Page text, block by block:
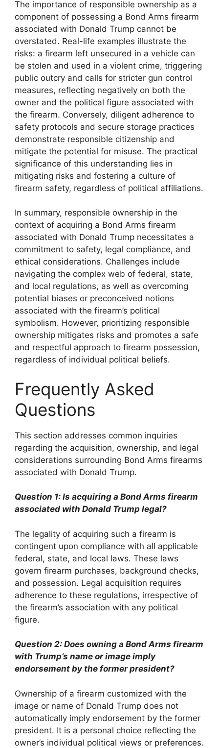
The importance of responsible ownership as a
component of possessing a Bond Arms firearm
associated with Donald Trump cannot be
overstated. Real-life examples illustrate the
risks: a firearm left unsecured in a vehicle can
be stolen and used in a violent crime, triggering
public outcry and calls for stricter gun control
measures, reflecting negatively on both the
owner and the political figure associated with
the firearm. Conversely, diligent adherence to
safety protocols and secure storage practices
demonstrate responsible citizenship and
mitigate the potential for misuse. The practical
significance of this understanding lies in
mitigating risks and fostering a culture of
firearm safety, regardless of political affiliations.
In summary, responsible ownership in the
context of acquiring a Bond Arms firearm
associated with Donald Trump necessitates a
commitment to safety, legal compliance, and
ethical considerations. Challenges include
navigating the complex web of federal, state,
and local regulations, as well as overcoming
potential biases or preconceived notions
associated with the firearm’s political
symbolism. However, prioritizing responsible
ownership mitigates risks and promotes a safe
and respectful approach to firearm possession,
regardless of individual political beliefs.
Frequently Asked
Questions
This section addresses common inquiries
regarding the acquisition, ownership, and legal
considerations surrounding Bond Arms firearms
associated with Donald Trump.
Question 1: Is acquiring a Bond Arms firearm
associated with Donald Trump legal?
The legality of acquiring such a firearm is
contingent upon compliance with all applicable
federal, state, and local laws. These laws
govern firearm purchases, background checks,
and possession. Legal acquisition requires
adherence to these regulations, irrespective of
the firearm’s association with any political
figure.
Question 2: Does owning a Bond Arms firearm
with Trump’s name or image imply
endorsement by the former president?
Ownership of a firearm customized with the
image or name of Donald Trump does not
automatically imply endorsement by the former
president. It is a personal choice reflecting the
owner’s individual political views or preferences.